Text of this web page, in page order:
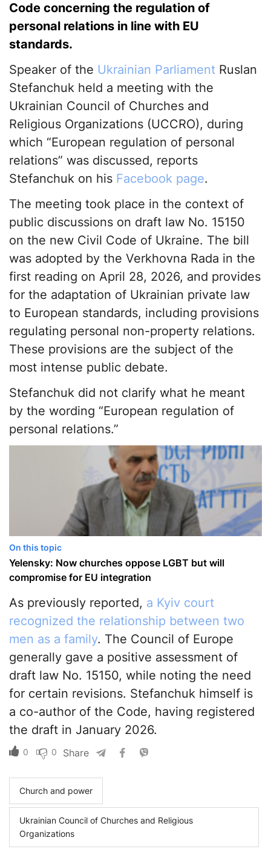
Code concerning the regulation of
personal relations in line with EU
standards.
Speaker of the Ukrainian Parliament Ruslan
Stefanchuk held a meeting with the
Ukrainian Council of Churches and
Religious Organizations (UCCRO), during
which “European regulation of personal
relations” was discussed, reports
Stefanchuk on his Facebook page.
The meeting took place in the context of
public discussions on draft law No. 15150
on the new Civil Code of Ukraine. The bill
was adopted by the Verkhovna Rada in the
first reading on April 28, 2026, and provides
for the adaptation of Ukrainian private law
to European standards, including provisions
regulating personal non-property relations.
These provisions are the subject of the
most intense public debate.
Stefanchuk did not clarify what he meant
by the wording “European regulation of
personal relations.”
On this topic
Yelensky: Now churches oppose LGBT but will
compromise for EU integration
As previously reported, a Kyiv court
recognized the relationship between two
men as a family. The Council of Europe
generally gave a positive assessment of
draft law No. 15150, while noting the need
for certain revisions. Stefanchuk himself is
a co-author of the Code, having registered
the draft in January 2026.
0 0 Share
Church and power
Ukrainian Council of Churches and Religious
Organizations